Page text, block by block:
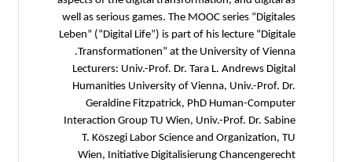
well as serious games. The MOOC series “Digitales
Leben” (“Digital Life”) is part of his lecture “Digitale
Transformationen” at the University of Vienna.
Lecturers: Univ.-Prof. Dr. Tara L. Andrews Digital
Humanities University of Vienna, Univ.-Prof. Dr.
Geraldine Fitzpatrick, PhD Human-Computer
Interaction Group TU Wien, Univ.-Prof. Dr. Sabine
T. Köszegi Labor Science and Organization, TU
Wien, Initiative Digitalisierung Chancengerecht